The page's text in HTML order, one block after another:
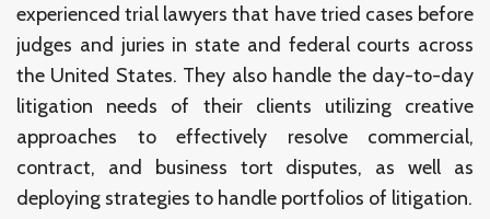
experienced trial lawyers that have tried cases before
judges and juries in state and federal courts across
the United States. They also handle the day-to-day
litigation needs of their clients utilizing creative
approaches to effectively resolve commercial,
contract, and business tort disputes, as well as
deploying strategies to handle portfolios of litigation.